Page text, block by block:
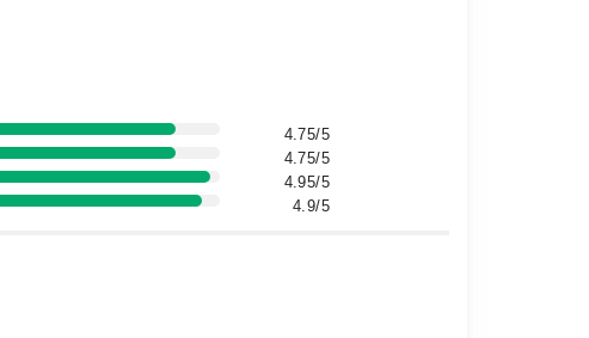
4.75/5
4.75/5
4.95/5
4.9/5